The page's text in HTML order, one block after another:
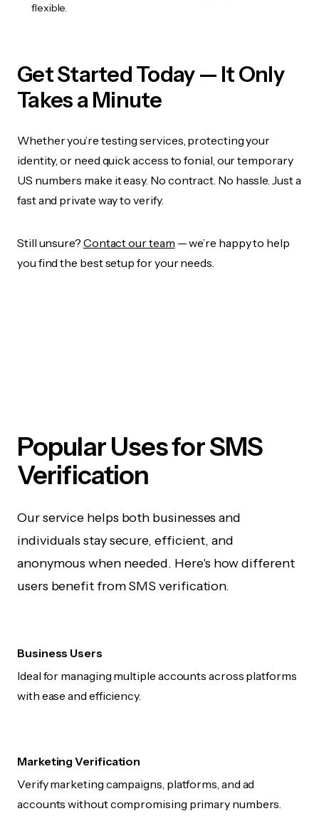
flexible.
Get Started Today — It Only
Takes a Minute
Whether you’re testing services, protecting your
identity, or need quick access to fonial, our temporary
US numbers make it easy. No contract. No hassle. Just a
fast and private way to verify.
Still unsure? Contact our team — we’re happy to help
you find the best setup for your needs.
Popular Uses for SMS
Verification
Our service helps both businesses and
individuals stay secure, efficient, and
anonymous when needed. Here's how different
users benefit from SMS verification.
Business Users
Ideal for managing multiple accounts across platforms
with ease and efficiency.
Marketing Verification
Verify marketing campaigns, platforms, and ad
accounts without compromising primary numbers.